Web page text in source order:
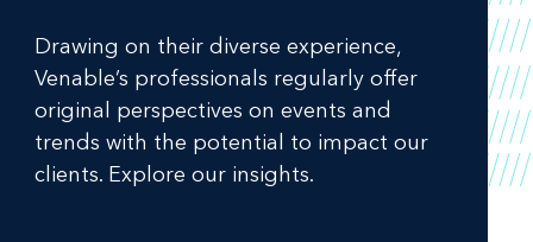
Drawing on their diverse experience,
Venable’s professionals regularly offer
original perspectives on events and
trends with the potential to impact our
clients. Explore our insights.